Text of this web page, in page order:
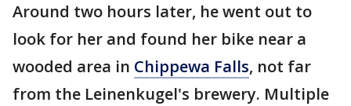
Around two hours later, he went out to
look for her and found her bike near a
wooded area in Chippewa Falls, not far
from the Leinenkugel's brewery. Multiple